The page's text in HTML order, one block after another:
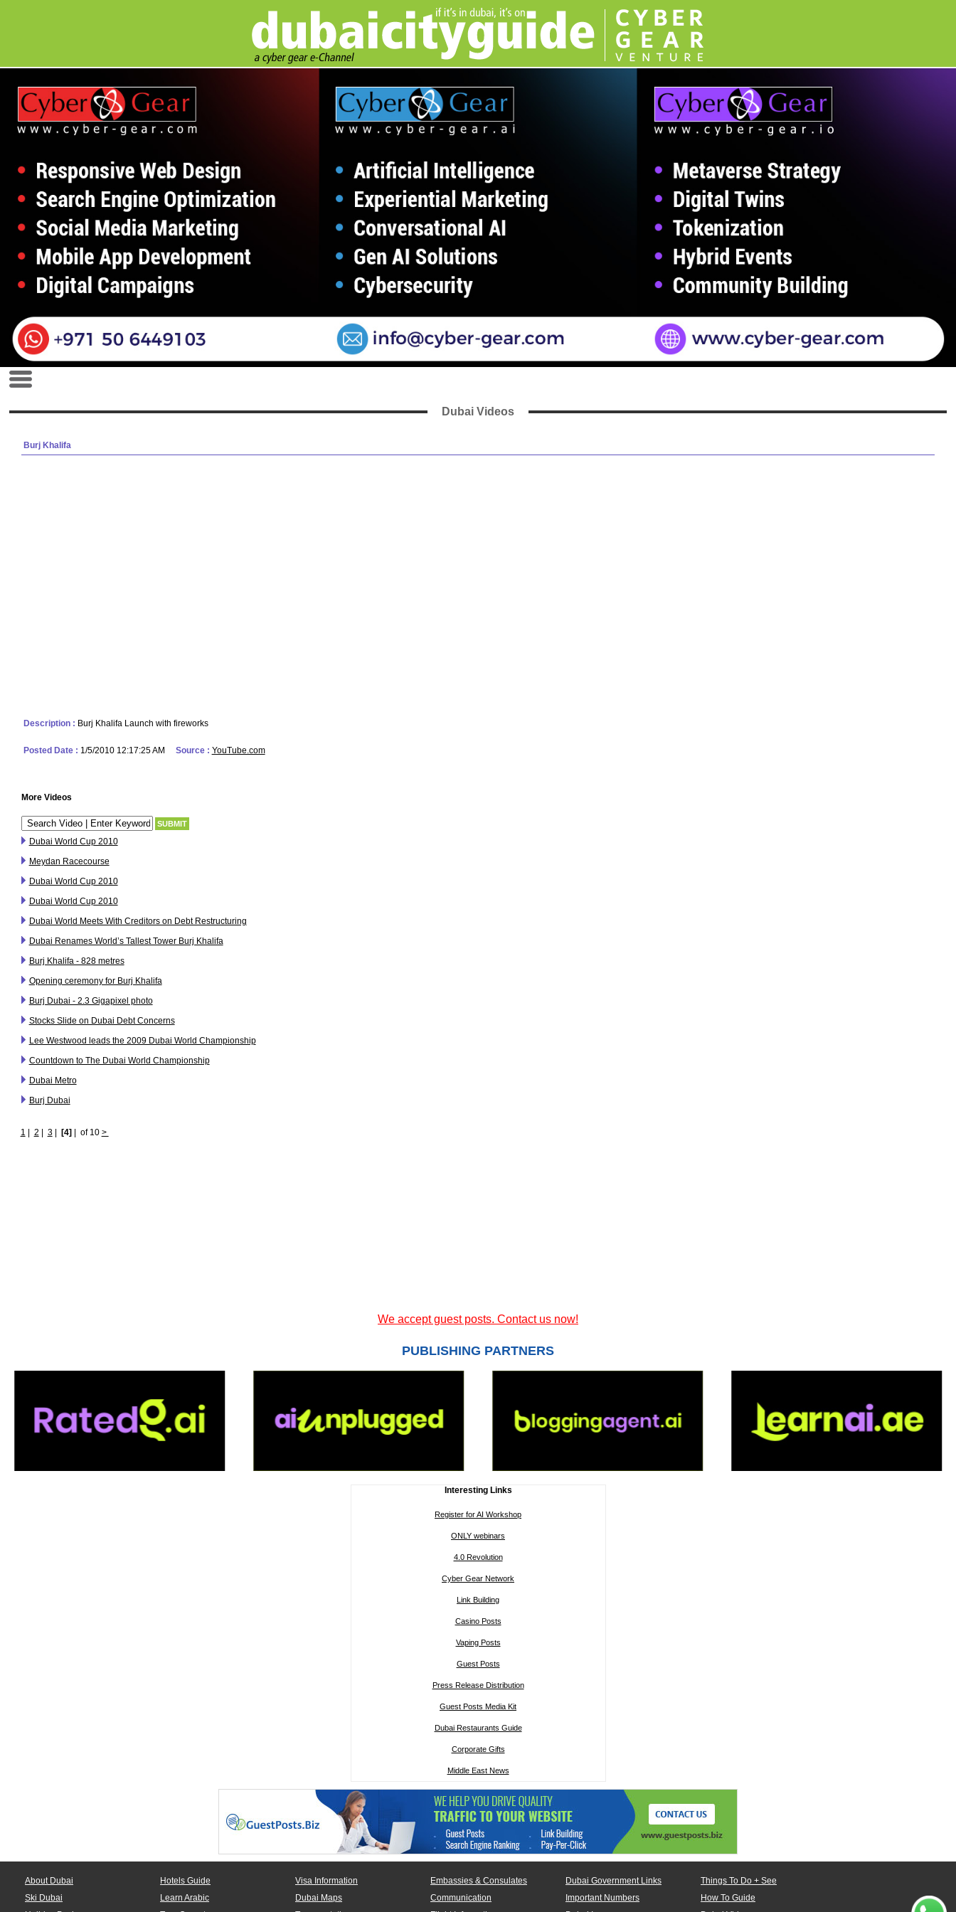
Dubai Videos
Burj Khalifa
Description : Burj Khalifa Launch with fireworks
Posted Date : 1/5/2010 12:17:25 AM Source : YouTube.com
More Videos
Dubai World Cup 2010
Meydan Racecourse
Dubai World Cup 2010
Dubai World Cup 2010
Dubai World Meets With Creditors on Debt Restructuring
Dubai Renames World’s Tallest Tower Burj Khalifa
Burj Khalifa - 828 metres
Opening ceremony for Burj Khalifa
Burj Dubai - 2.3 Gigapixel photo
Stocks Slide on Dubai Debt Concerns
Lee Westwood leads the 2009 Dubai World Championship
Countdown to The Dubai World Championship
Dubai Metro
Burj Dubai
1 2 3| [4] of 10 >
We accept guest posts. Contact us now!
PUBLISHING PARTNERS
Interesting Links
Register for AI Workshop
ONLY webinars
4.0 Revolution
Cyber Gear Network
Link Building
Casino Posts
Vaping Posts
Guest Posts
Press Release Distribution
Guest Posts Media Kit
Dubai Restaurants Guide
Corporate Gifts
Middle East News
About Dubai Hotels Guide Visa Information Embassies & Consulates Dubai Government Links
Things To Do + See
Ski Dubai
Learn Arabic Dubai Maps Communication Important Numbers
How To Guide